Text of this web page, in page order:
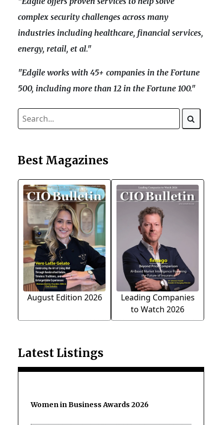
complex security challenges across many
industries including healthcare, financial services,
energy, retail, et al."
"Edgile works with 45+ companies in the Fortune
500, including more than 12 in the Fortune 100."
Best Magazines
August Edition 2026
Leading Companies
to Watch 2026
Latest Listings
Women in Business Awards 2026